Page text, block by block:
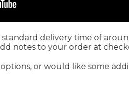
delivery time of
notes to your order at
or would like some